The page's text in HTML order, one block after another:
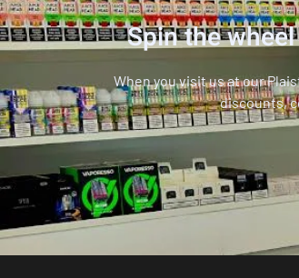
Spin the
When you visit us at our
discounts,